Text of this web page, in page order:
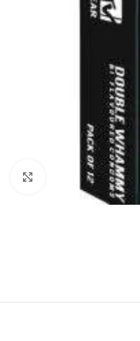
Click to enlarge